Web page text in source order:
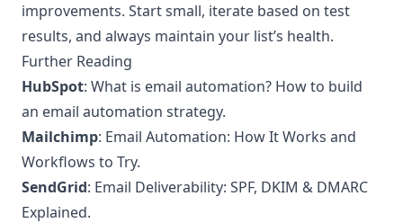
improvements. Start small, iterate based on test
results, and always maintain your list’s health.
Further Reading
HubSpot: What is email automation? How to build
an email automation strategy.
Mailchimp: Email Automation: How It Works and
Workflows to Try.
SendGrid: Email Deliverability: SPF, DKIM & DMARC
Explained.